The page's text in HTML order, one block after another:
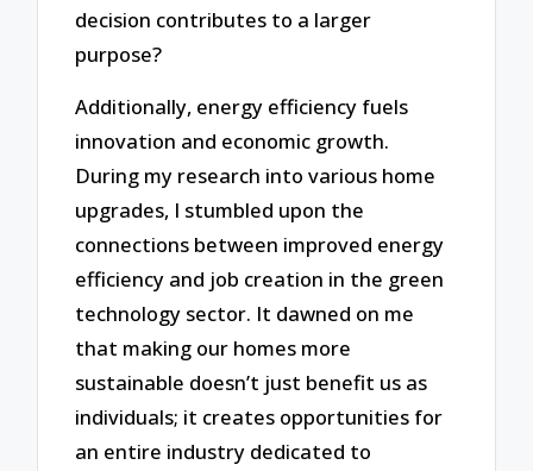
decision contributes to a larger
purpose?
Additionally, energy efficiency fuels
innovation and economic growth.
During my research into various home
upgrades, I stumbled upon the
connections between improved energy
efficiency and job creation in the green
technology sector. It dawned on me
that making our homes more
sustainable doesn’t just benefit us as
individuals; it creates opportunities for
an entire industry dedicated to